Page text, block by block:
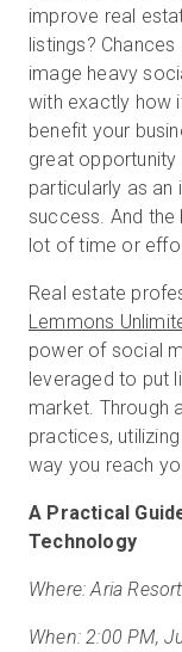
improve real
listings?
image heavy
with exactly how
benefit your
great opportunity
particularly as an
success. And the
lot of time or
Real estate
Lemmons
power of social
leveraged to put
market. Through
practices,
way you reach
A Practical
Technology
Where: Aria
When: 2:00 PM,